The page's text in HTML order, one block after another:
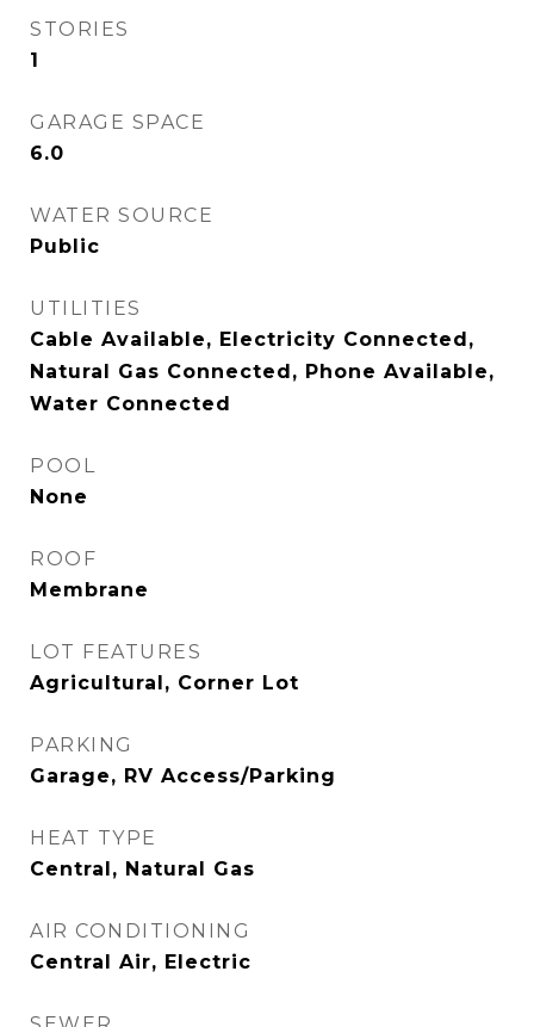
STORIES
1
GARAGE SPACE
6.0
WATER SOURCE
Public
UTILITIES
Cable Available, Electricity Connected,
Natural Gas Connected, Phone Available,
Water Connected
POOL
None
ROOF
Membrane
LOT FEATURES
Agricultural, Corner Lot
PARKING
Garage, RV Access/Parking
HEAT TYPE
Central, Natural Gas
AIR CONDITIONING
Central Air, Electric